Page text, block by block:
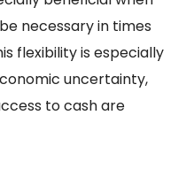
necessary in times
flexibility is especially
uncertainty,
to cash are